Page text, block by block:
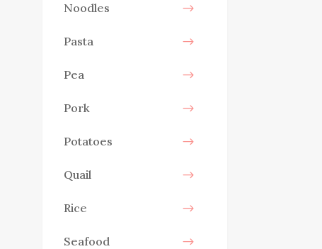
Noodles
Pasta
Pea
Pork
Potatoes
Quail
Rice
Seafood